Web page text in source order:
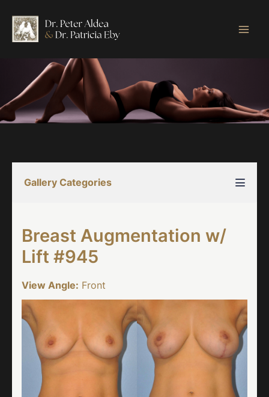
content
Gallery Categories
Breast Augmentation w/
Lift #945
View Angle: Front